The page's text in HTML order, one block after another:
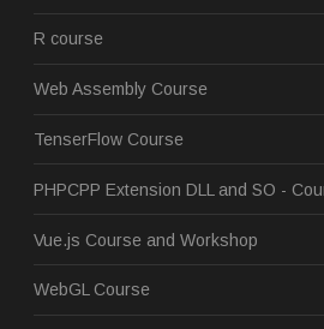
R course
Web Assembly Course
TenserFlow Course
PHPCPP Extension DLL and SO -
Vue.js Course and Workshop
WebGL Course